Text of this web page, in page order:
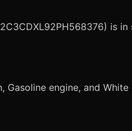
is
engine, and